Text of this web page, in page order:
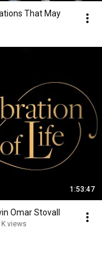
That May
1:53:47
Omar Stovall
views